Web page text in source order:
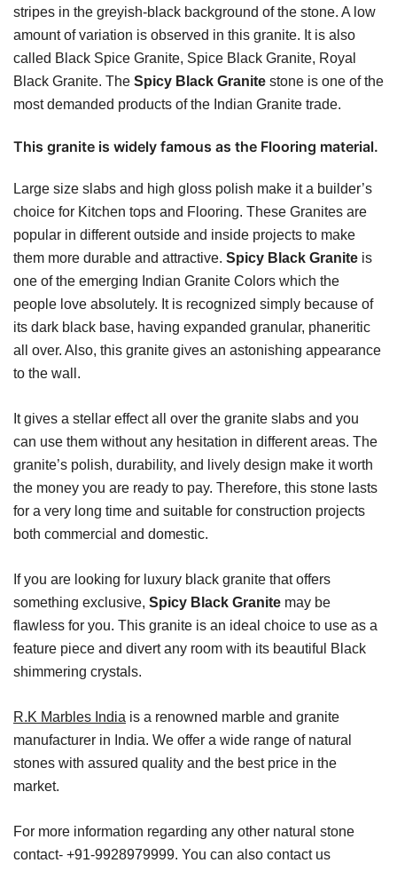
stripes in the greyish-black background of the stone. A low
amount of variation is observed in this granite. It is also
called Black Spice Granite, Spice Black Granite, Royal
Black Granite. The Spicy Black Granite stone is one of the
most demanded products of the Indian Granite trade.
This granite is widely famous as the Flooring material.
Large size slabs and high gloss polish make it a builder’s
choice for Kitchen tops and Flooring. These Granites are
popular in different outside and inside projects to make
them more durable and attractive. Spicy Black Granite is
one of the emerging Indian Granite Colors which the
people love absolutely. It is recognized simply because of
its dark black base, having expanded granular, phaneritic
all over. Also, this granite gives an astonishing appearance
to the wall.
It gives a stellar effect all over the granite slabs and you
can use them without any hesitation in different areas. The
granite’s polish, durability, and lively design make it worth
the money you are ready to pay. Therefore, this stone lasts
for a very long time and suitable for construction projects
both commercial and domestic.
If you are looking for luxury black granite that offers
something exclusive, Spicy Black Granite may be
flawless for you. This granite is an ideal choice to use as a
feature piece and divert any room with its beautiful Black
shimmering crystals.
R.K Marbles India is a renowned marble and granite
manufacturer in India. We offer a wide range of natural
stones with assured quality and the best price in the
market.
For more information regarding any other natural stone
contact- +91-9928979999. You can also contact us